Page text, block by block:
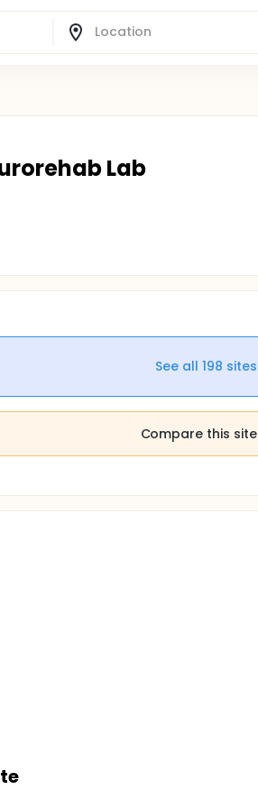
Lab
See all 198 sites
Compare this site